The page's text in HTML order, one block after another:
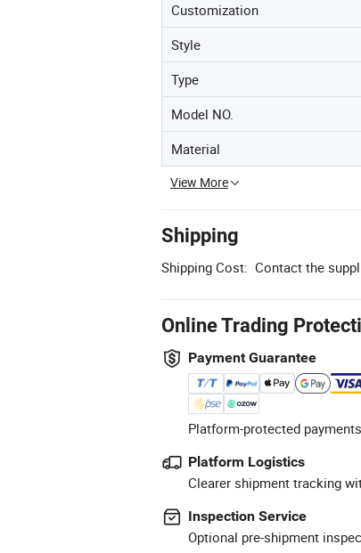
Customization
Style
Type
Model NO.
Material
View More
Shipping
Shipping Cost: Contact the
Online Trading
Payment Guarantee
Platform-protected
Platform Logistics
Clearer shipment tracking
Inspection Service
Optional pre-shipment